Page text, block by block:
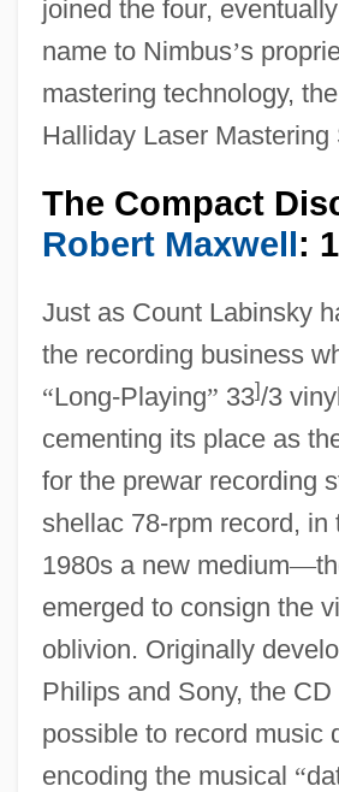
joined the four,
name to Nimbus’s
mastering technology,
Halliday Laser Mastering
The Compact
Robert Maxwell:
Just as Count Labinsky
the recording business
“Long-Playing” 33]/3
cementing its place as
for the prewar recording
shellac 78-rpm record, in
1980s a new medium—
emerged to consign the
oblivion. Originally
Philips and Sony, the CD
possible to record music
encoding the musical “